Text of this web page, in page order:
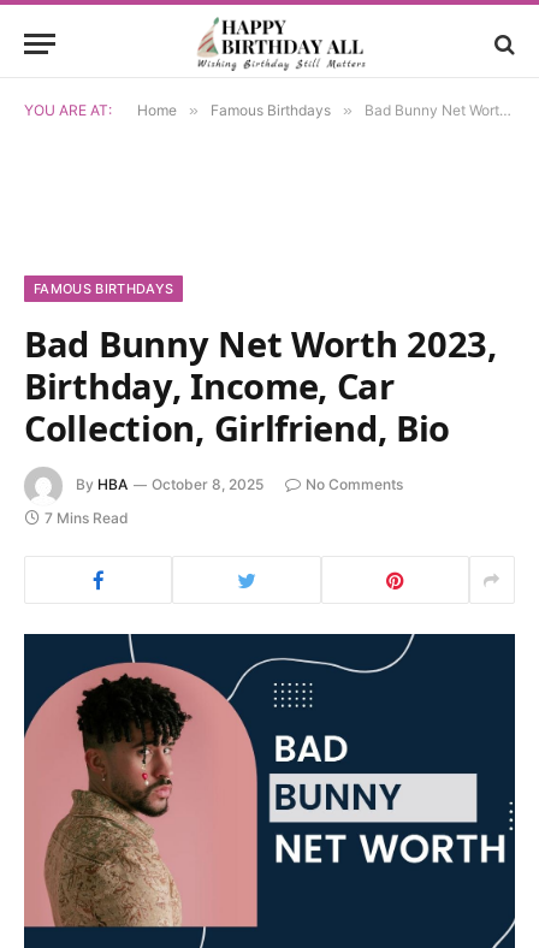
YOU ARE AT: Home » Famous Birthdays » Bad Bunny Net Worth 2023, Birthday, Income, Car Collection, Girlfriend, Bio
FAMOUS BIRTHDAYS
Bad Bunny Net Worth 2023,
Birthday, Income, Car
Collection, Girlfriend, Bio
By HBA October 8, 2025
No Comments
7 Mins Read